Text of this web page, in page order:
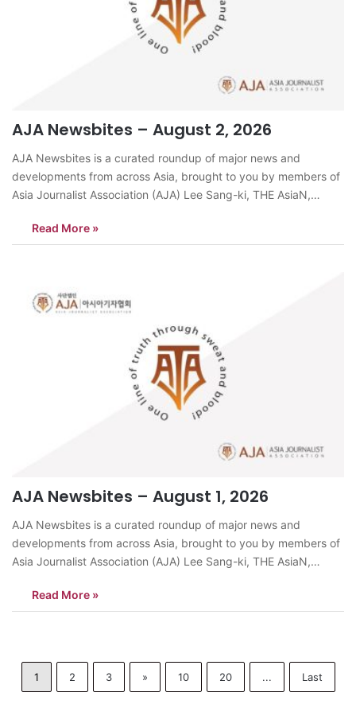
AJA Newsbites – August 2, 2026
AJA Newsbites is a curated roundup of major news and
developments from across Asia, brought to you by members of
Asia Journalist Association (AJA) Lee Sang-ki, THE AsiaN,
demand for black goat meat as an alternative health food is
surging, exposing…
Read More »
AJA Newsbites – August 1, 2026
AJA Newsbites is a curated roundup of major news and
developments from across Asia, brought to you by members of
Asia Journalist Association (AJA) Lee Sang-ki, THE AsiaN,
Procedure Act revision on July 31 that abolishes prosecutors’
powers to conduct direct and supplementary…
Read More »
1 2 3 » 10 20 ... Last